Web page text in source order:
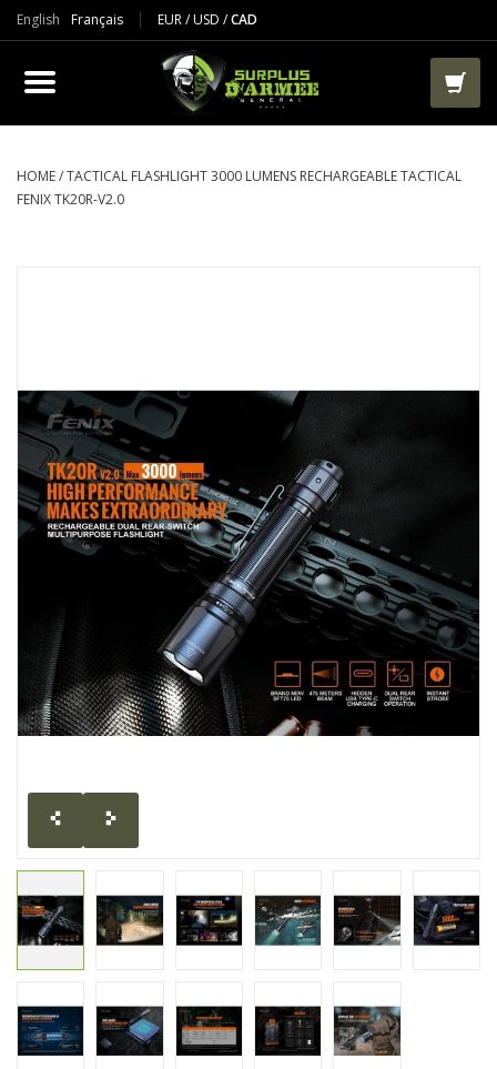
English Français EUR/USD /CAD
PRODUCTS
CLOTHES
WORKS
PACKS-BAGS
CLEARANCE
MILITARY / USED
NEW PRODUCTS
BRANDS
HOME/TACTICAL FLASHLIGHT 3000 LUMENS RECHARGEABLE TACTICAL
FENIX TK20R-V2.0